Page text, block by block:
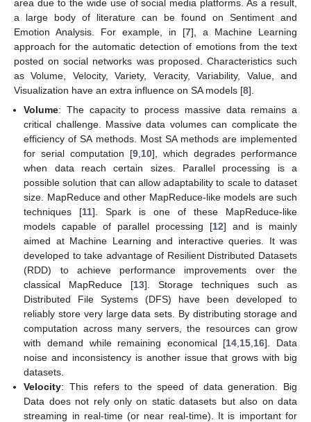
area due to the wide use of social media platforms. As a result,
a large body of literature can be found on Sentiment and
Emotion Analysis. For example, in [7], a Machine Learning
approach for the automatic detection of emotions from the text
posted on social networks was proposed. Characteristics such
as Volume, Velocity, Variety, Veracity, Variability, Value, and
Visualization have an extra influence on SA models [8].
Volume: The capacity to process massive data remains a
critical challenge. Massive data volumes can complicate the
efficiency of SA methods. Most SA methods are implemented
for serial computation [9 10], which degrades performance
when data reach certain sizes. Parallel processing is a
possible solution that can allow adaptability to scale to dataset
size. MapReduce and other MapReduce-like models are such
techniques [11]. Spark is one of these MapReduce-like
models capable of parallel processing [12] and is mainly
aimed at Machine Learning and interactive queries. It was
developed to take advantage of Resilient Distributed Datasets
(RDD) to achieve performance improvements over the
classical MapReduce [13]. Storage techniques such as
Distributed File Systems (DFS) have been developed to
reliably store very large data sets. By distributing storage and
computation across many servers, the resources can grow
with demand while remaining economical [14 15 16]. Data
noise and inconsistency is another issue that grows with big
datasets.
Velocity: This refers to the speed of data generation. Big
Data does not rely only on static datasets but also on data
streaming in real-time (or near real-time). It is important for